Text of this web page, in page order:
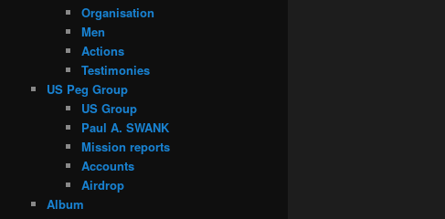
Organisation
Men
Actions
Testimonies
US Peg Group
US Group
Paul A. SWANK
Mission reports
Accounts
Airdrop
Album